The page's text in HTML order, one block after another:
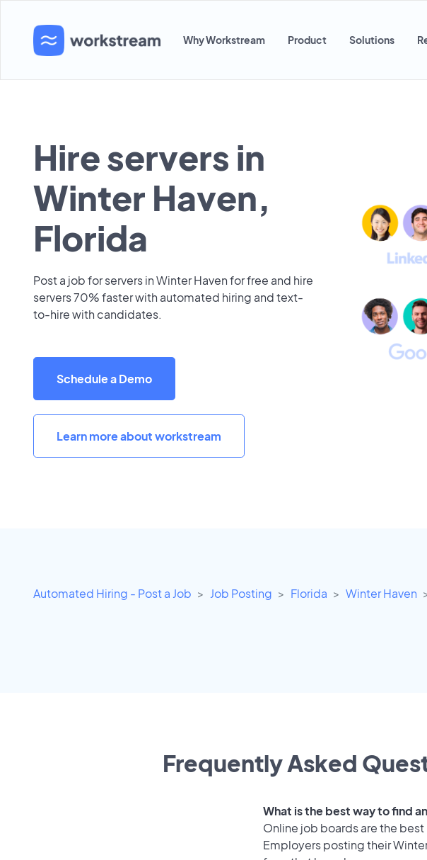
Why Workstream Product Solutions
Hire servers in
Winter Haven,
Florida
Post a job for servers in Winter Haven for free and hire
servers 70% faster with automated hiring and text-
to-hire with candidates.
Schedule a Demo
Learn more about workstream
Automated Hiring - Post a Job Job Posting Florida Winter Haven
Frequently Asked
What is the best way to find
Online job boards are the
Employers posting their